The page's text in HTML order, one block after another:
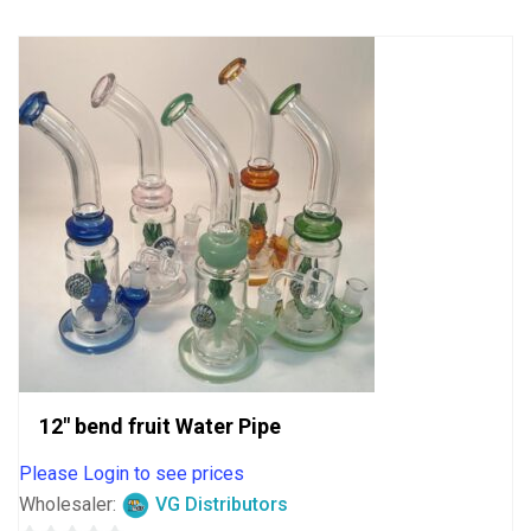
12″ bend fruit Water Pipe
Please Login to see prices
Wholesaler:
VG Distributors